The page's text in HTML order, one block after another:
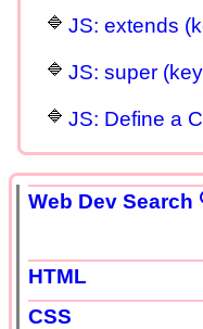
JS: extends
JS: super
JS: Define a
Web Dev Search
HTML
CSS